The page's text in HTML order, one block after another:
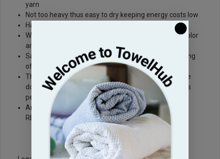
yarn
Not too heavy thus easy to dry keeping energy costs low
Have a dobby border
Wash Salon towels in Cold or Warm Water with like Color
and No Bleach
Salon towels are Priced very nicely for the quality being
offered
These Sky blue Light blue salon towels are sold by the
dozen and are packed 1 dozen per pack and 10 packs
per box
Are also available in a larger 16"x27" size (Sku#:
RB1627-PP)